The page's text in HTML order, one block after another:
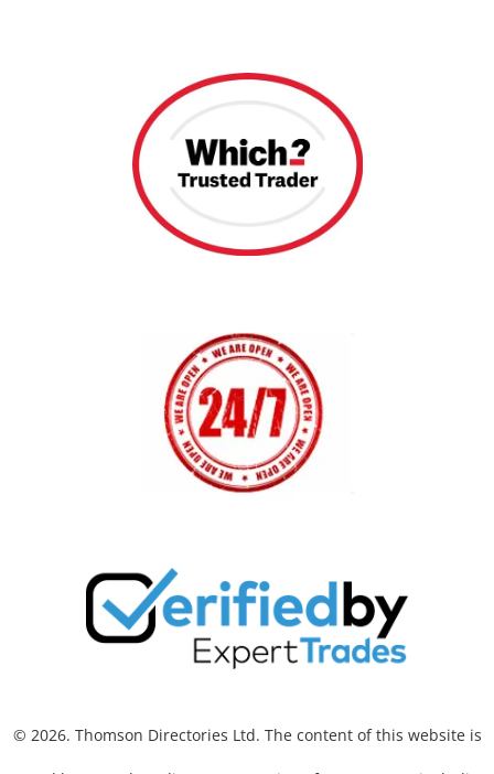
© 2026. Thomson Directories Ltd. The content of this website is